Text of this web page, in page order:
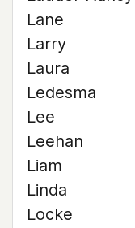
Lane
Larry
Laura
Ledesma
Lee
Leehan
Liam
Linda
Locke